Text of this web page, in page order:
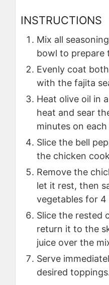
INSTRUCTIONS
Mix all
bowl to prepare
Evenly coat
with the fajita
Heat olive oil in
heat and sear
minutes on each
Slice the bell
the chicken
Remove the
let it rest, then
vegetables for 4
Slice the rested
return it to the
juice over the
Serve
desired